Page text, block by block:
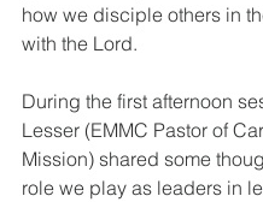
how we disciple others in
with the Lord.
During the first afternoon
Lesser (EMMC Pastor of
Mission) shared some
role we play as leaders in